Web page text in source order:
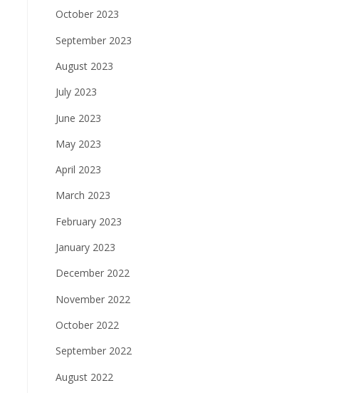
October 2023
September 2023
August 2023
July 2023
June 2023
May 2023
April 2023
March 2023
February 2023
January 2023
December 2022
November 2022
October 2022
September 2022
August 2022